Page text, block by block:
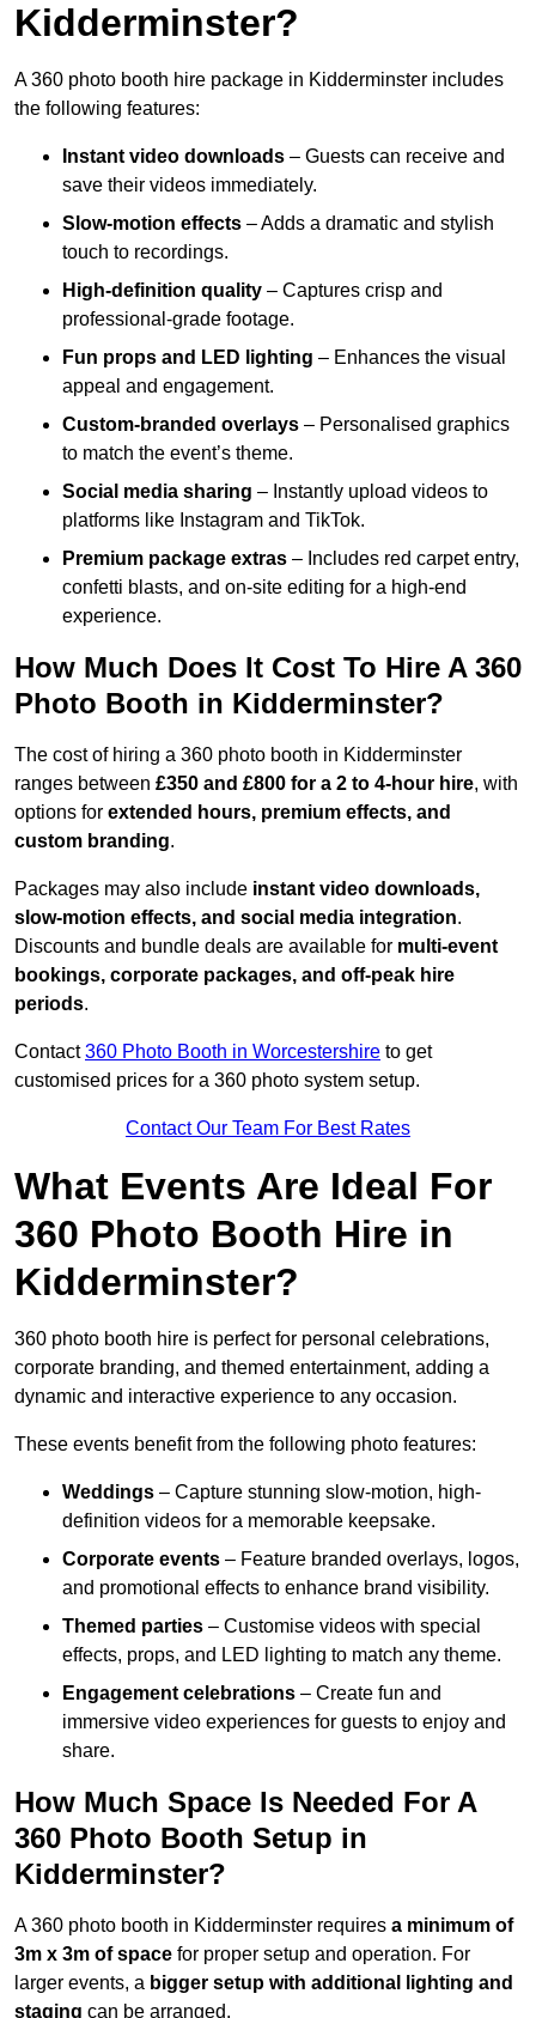
Kidderminster?
A 360 photo booth hire package in Kidderminster includes
the following features:
Instant video downloads – Guests can receive and
save their videos immediately.
Slow-motion effects – Adds a dramatic and stylish
touch to recordings.
High-definition quality – Captures crisp and
professional-grade footage.
Fun props and LED lighting – Enhances the visual
appeal and engagement.
Custom-branded overlays – Personalised graphics
to match the event’s theme.
Social media sharing – Instantly upload videos to
platforms like Instagram and TikTok.
Premium package extras – Includes red carpet entry,
confetti blasts, and on-site editing for a high-end
experience.
How Much Does It Cost To Hire A 360
Photo Booth in Kidderminster?
The cost of hiring a 360 photo booth in Kidderminster
ranges between £350 and £800 for a 2 to 4-hour hire, with
options for extended hours, premium effects, and
custom branding.
Packages may also include instant video downloads,
slow-motion effects, and social media integration.
Discounts and bundle deals are available for multi-event
bookings, corporate packages, and off-peak hire
periods.
Contact360 Photo Booth in Worcestershire to get
customised prices for a 360 photo system setup.
Contact Our Team For Best Rates
What Events Are Ideal For
360 Photo Booth Hire in
Kidderminster?
360 photo booth hire is perfect for personal celebrations,
corporate branding, and themed entertainment, adding a
dynamic and interactive experience to any occasion.
These events benefit from the following photo features:
Weddings – Capture stunning slow-motion, high-
definition videos for a memorable keepsake.
Corporate events – Feature branded overlays, logos,
and promotional effects to enhance brand visibility.
Themed parties – Customise videos with special
effects, props, and LED lighting to match any theme.
Engagement celebrations – Create fun and
immersive video experiences for guests to enjoy and
share.
How Much Space Is Needed For A
360 Photo Booth Setup in
Kidderminster?
A 360 photo booth in Kidderminster requires a minimum of
3m x 3m of space for proper setup and operation. For
larger events, a bigger setup with additional lighting and
staging can be arranged.